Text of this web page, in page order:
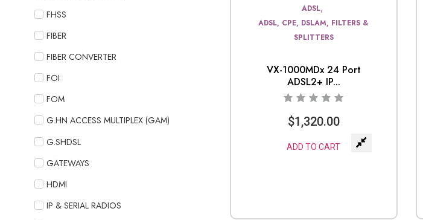
FHSS
FIBER
FIBER CONVERTER
FOI
FOM
G.HN ACCESS MULTIPLEX (GAM)
G.SHDSL
GATEWAYS
HDMI
IP & SERIAL RADIOS
ADSL,
ADSL, CPE, DSLAM, FILTERS &
SPLITTERS
VX-1000MDx 24 Port
ADSL2+ IP...
$1,320.00
ADD TO CART